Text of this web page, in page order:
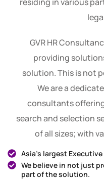
opportunities with
residing in various
GVR HR
providing
solution. This is not
We are a
consultants
search and selection
of all sizes; with
Asia’s largest